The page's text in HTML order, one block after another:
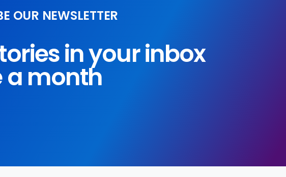
OUR NEWSLETTER
in your inbox
a month